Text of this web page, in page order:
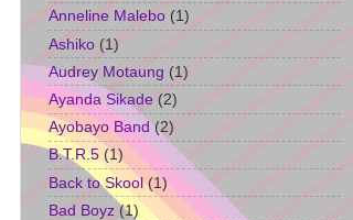
Anneline Malebo (1)
Ashiko (1)
Audrey Motaung (1)
Ayanda Sikade (2)
Ayobayo Band (2)
B.T.R.5 (1)
Back to Skool (1)
Bad Boyz (1)